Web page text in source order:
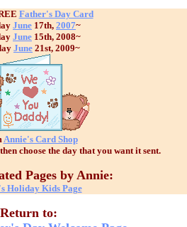
Father's Day Card
June 17th, 2007~
June 15th, 2008~
June 21st, 2009~
Annie's Card Shop
choose the day that you want it sent.
Pages by Annie:
Holiday Kids Page
Return to: